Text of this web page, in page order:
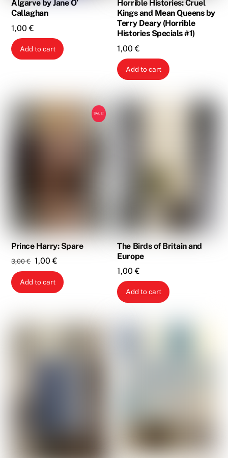
Algarve by Jane O’
Callaghan
1,00€
Add to cart
Horrible Histories: Cruel
Kings and Mean Queens by
Terry Deary (Horrible
Histories Specials #1)
1,00€
Add to cart
SALE!
Prince Harry: Spare
3,00€ Original
price
was:
1,00€
price
is:
Add to cart
The Birds of Britain and
Europe
1,00€
Add to cart